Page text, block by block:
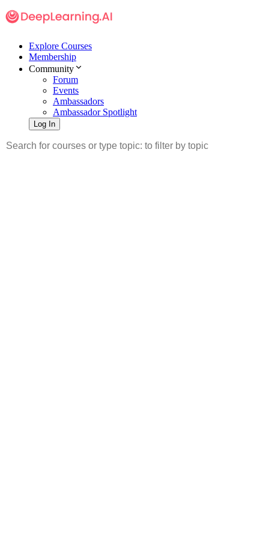
Explore Courses
Membership
Community
Forum
Events
Ambassadors
Ambassador Spotlight
Log In